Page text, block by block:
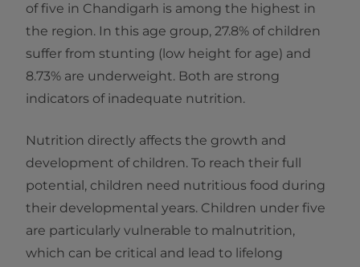
of five in Chandigarh is among the highest in
the region. In this age group, 27.8% of children
suffer from stunting (low height for age) and
8.73% are underweight. Both are strong
indicators of inadequate nutrition.
Nutrition directly affects the growth and
development of children. To reach their full
potential, children need nutritious food during
their developmental years. Children under five
are particularly vulnerable to malnutrition,
which can be critical and lead to lifelong